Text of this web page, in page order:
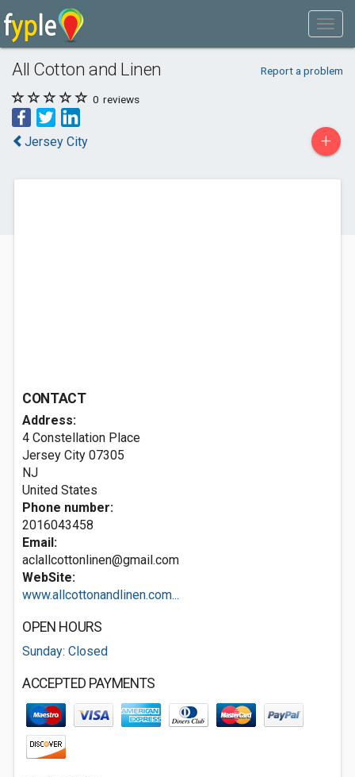
All Cotton and Linen Report a problem
0 reviews
Jersey City +
CONTACT
Address:
4 Constellation Place
Jersey City 07305
NJ
United States
Phone number:
2016043458
Email:
aclallcottonlinen@gmail.com
WebSite:
www.allcottonandlinen.com...
OPEN HOURS
Sunday: Closed
ACCEPTED PAYMENTS